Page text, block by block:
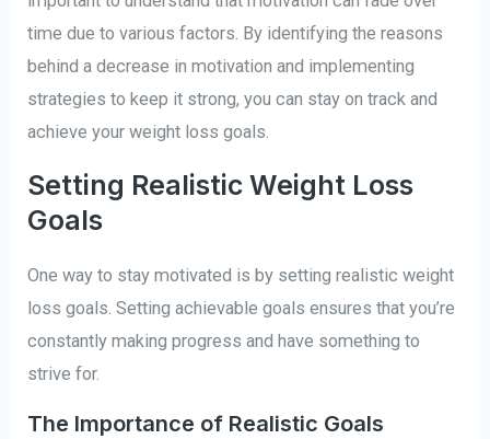
time due to various factors. By identifying the reasons
behind a decrease in motivation and implementing
strategies to keep it strong, you can stay on track and
achieve your weight loss goals.
Setting Realistic Weight Loss
Goals
One way to stay motivated is by setting realistic weight
loss goals. Setting achievable goals ensures that you’re
constantly making progress and have something to
strive for.
The Importance of Realistic Goals